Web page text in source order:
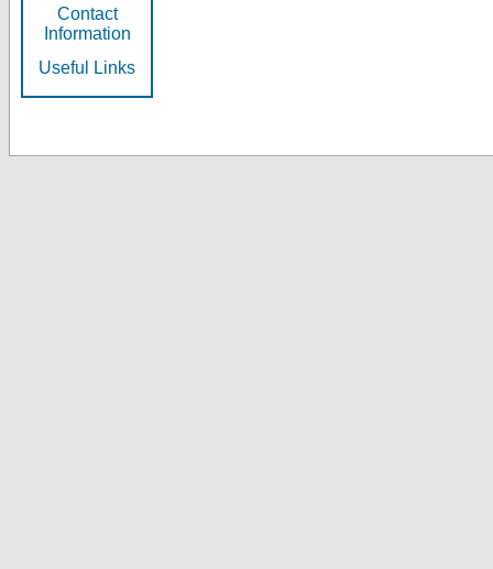
Contact
Information
Useful Links